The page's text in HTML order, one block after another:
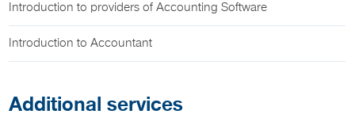
Introduction to providers of Accounting Software
Introduction to Accountant
Additional services